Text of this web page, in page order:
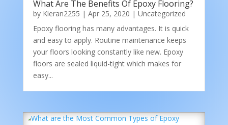
What Are The Benefits Of Epoxy Flooring?
by Kieran2255 | Apr 25, 2020 | Uncategorized
Epoxy flooring has many advantages. It is quick
and easy to apply. Routine maintenance keeps
your floors looking constantly like new. Epoxy
floors are sealed liquid-tight which makes for
easy...